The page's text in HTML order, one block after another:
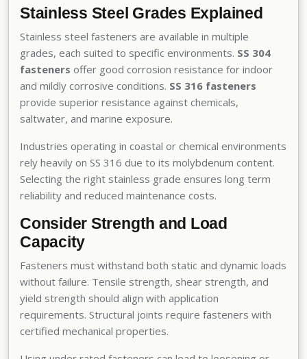
Stainless Steel Grades Explained
Stainless steel fasteners are available in multiple
grades, each suited to specific environments. SS 304
fasteners offer good corrosion resistance for indoor
and mildly corrosive conditions. SS 316 fasteners
provide superior resistance against chemicals,
saltwater, and marine exposure.
Industries operating in coastal or chemical environments
rely heavily on SS 316 due to its molybdenum content.
Selecting the right stainless grade ensures long term
reliability and reduced maintenance costs.
Consider Strength and Load
Capacity
Fasteners must withstand both static and dynamic loads
without failure. Tensile strength, shear strength, and
yield strength should align with application
requirements. Structural joints require fasteners with
certified mechanical properties.